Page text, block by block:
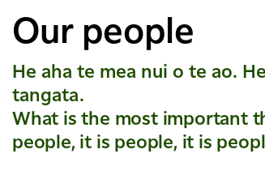
Our people
He aha te mea nui o te ao.
tangata.
What is the most important
people, it is people, it is